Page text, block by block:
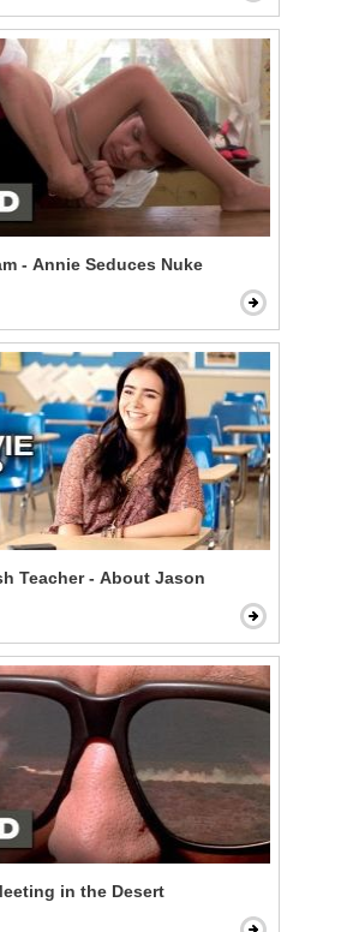
- Annie Seduces Nuke
Teacher - About Jason
in the Desert